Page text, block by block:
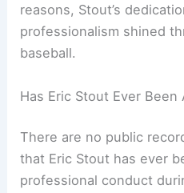
reasons, Stout’s
professionalism shined
baseball.
Has Eric Stout Ever Been
There are no public
that Eric Stout has ever
professional conduct